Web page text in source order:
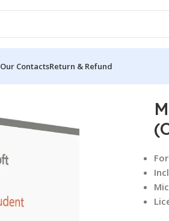
Our ContactsReturn & Refund